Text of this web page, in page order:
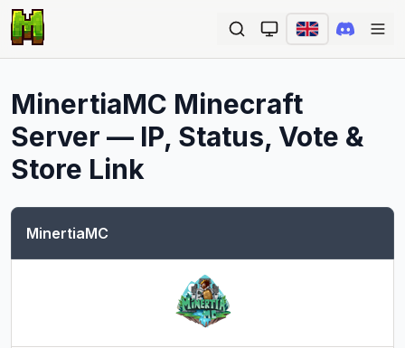
MinertiaMC Minecraft
Server — IP, Status, Vote &
Store Link
MinertiaMC